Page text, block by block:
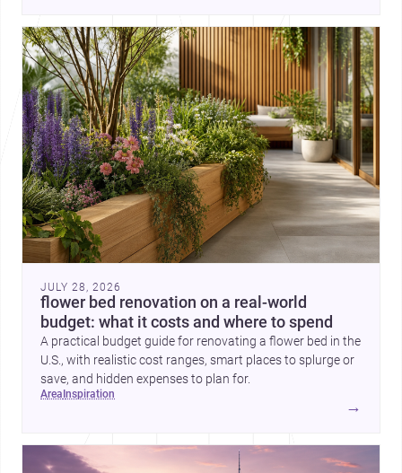
JULY 28, 2026
flower bed renovation on a real-world
budget: what it costs and where to spend
A practical budget guide for renovating a flower bed in the
U.S., with realistic cost ranges, smart places to splurge or
save, and hidden expenses to plan for.
area inspiration
→